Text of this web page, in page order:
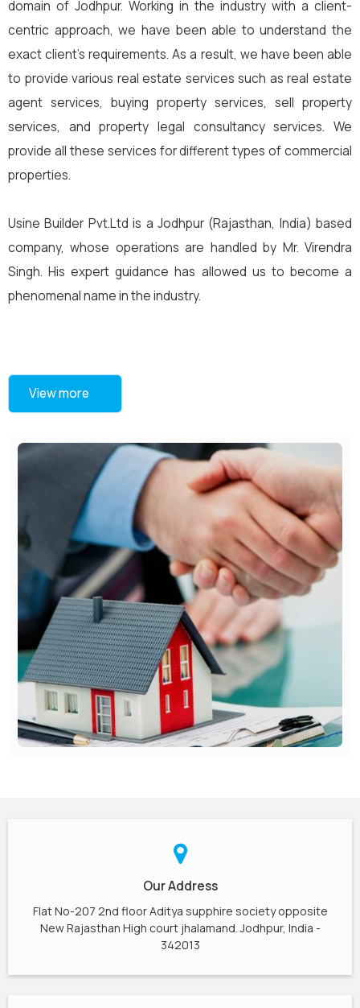
domain of Jodhpur. Working in the industry with a client-
centric approach, we have been able to understand the
exact client’s requirements. As a result, we have been able
to provide various real estate services such as real estate
agent services, buying property services, sell property
services, and property legal consultancy services. We
provide all these services for different types of commercial
properties.
Usine Builder Pvt.Ltd is a Jodhpur (Rajasthan, India) based
company, whose operations are handled by Mr. Virendra
Singh. His expert guidance has allowed us to become a
phenomenal name in the industry.
View more
Our Address
Flat No-207 2nd floor Aditya supphire society opposite
New Rajasthan High court jhalamand. Jodhpur, India -
342013